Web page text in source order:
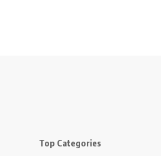
Top Categories